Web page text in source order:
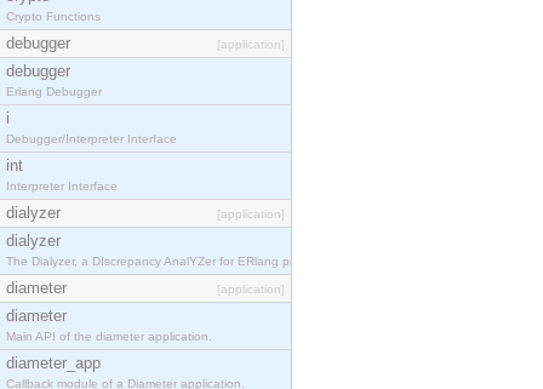
Crypto Functions
debugger [application]
debugger
Erlang Debugger
i
Debugger/Interpreter Interface
int
Interpreter Interface
dialyzer [application]
dialyzer
The Dialyzer, a DIscrepancy AnalYZer for ERlang programs
diameter [application]
diameter
Main API of the diameter application.
diameter_app
Callback module of a Diameter application.